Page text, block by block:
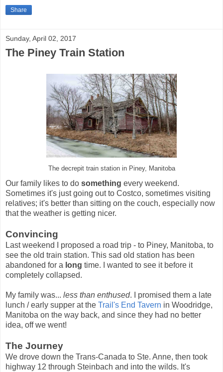
Share
Sunday, April 02, 2017
The Piney Train Station
The decrepit train station in Piney, Manitoba
Our family likes to do something every weekend.
Sometimes it's just going out to Costco, sometimes visiting
relatives; it's better than sitting on the couch, especially now
that the weather is getting nicer.
Convincing
Last weekend I proposed a road trip - to Piney, Manitoba, to
see the old train station. This sad old station has been
abandoned for a long time. I wanted to see it before it
completely collapsed.
My family was... less than enthused. I promised them a late
lunch / early supper at the Trail's End Tavern in Woodridge,
Manitoba on the way back, and since they had no better
idea, off we went!
The Journey
We drove down the Trans-Canada to Ste. Anne, then took
highway 12 through Steinbach and into the wilds. It's